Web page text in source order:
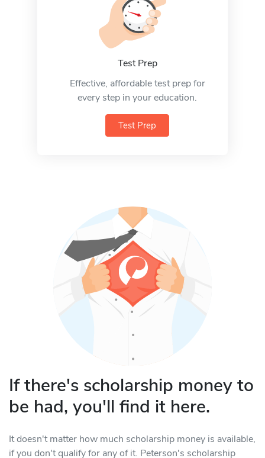
Test Prep
Effective, affordable test prep for
every step in your education.
Test Prep
If there's scholarship money to
be had, you'll find it here.
It doesn't matter how much scholarship money is available,
if you don't qualify for any of it. Peterson's scholarship